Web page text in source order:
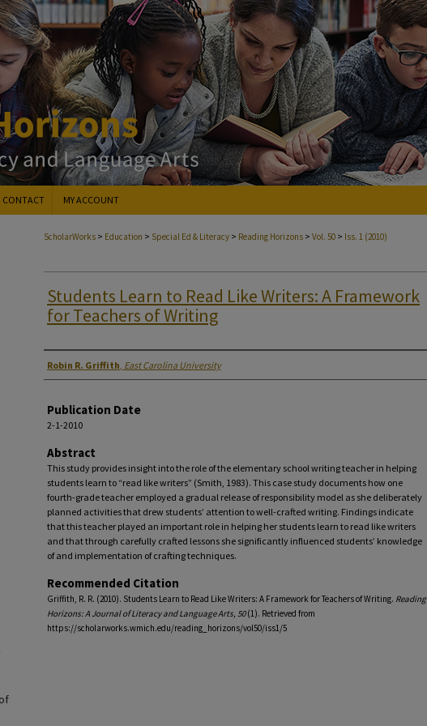
CONTACT MY ACCOUNT
ScholarWorks > Education > Special Ed & Literacy > Reading Horizons > Vol. 50 > Iss. 1 (2010)
Students Learn to Read Like Writers: A Framework
for Teachers of Writing
Authors
Robin R. Griffith, East Carolina University
Publication Date
2-1-2010
Abstract
This study provides insight into the role of the elementary school writing teacher in helping
students learn to “read like writers” (Smith, 1983). This case study documents how one
fourth-grade teacher employed a gradual release of responsibility model as she deliberately
planned activities that drew students’ attention to well-crafted writing. Findings indicate
that this teacher played an important role in helping her students learn to read like writers
and that through carefully crafted lessons she significantly influenced students’ knowledge
of and implementation of crafting techniques.
Recommended Citation
Griffith, R. R. (2010). Students Learn to Read Like Writers: A Framework for Teachers of Writing. Reading
Horizons: A Journal of Literacy and Language Arts, 50(1). Retrieved from
https://scholarworks.wmich.edu/reading_horizons/vol50/iss1/5